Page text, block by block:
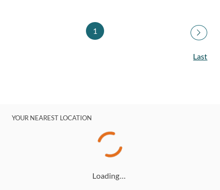
1
Last
YOUR NEAREST LOCATION
Loading…